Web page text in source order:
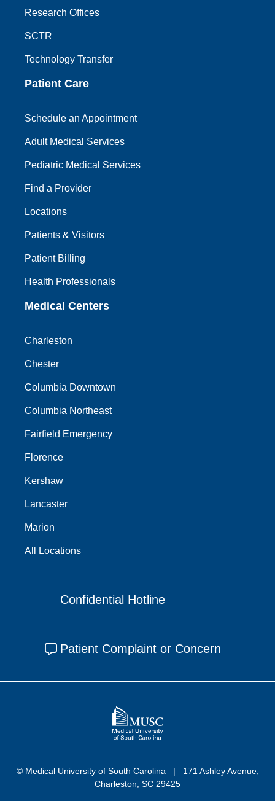
Research Offices
SCTR
Technology Transfer
Patient Care
Schedule an Appointment
Adult Medical Services
Pediatric Medical Services
Find a Provider
Locations
Patients & Visitors
Patient Billing
Health Professionals
Medical Centers
Charleston
Chester
Columbia Downtown
Columbia Northeast
Fairfield Emergency
Florence
Kershaw
Lancaster
Marion
All Locations
Confidential Hotline
Patient Complaint or Concern
© Medical University of South Carolina
171 Ashley Avenue,
Charleston, SC 29425